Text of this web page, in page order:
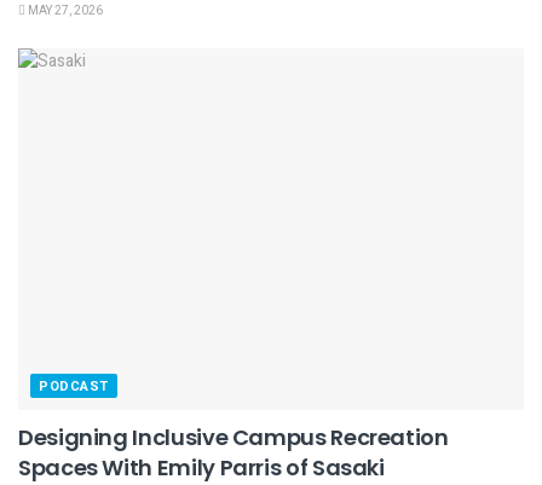
MAY 27, 2026
PODCAST
Designing Inclusive Campus Recreation
Spaces With Emily Parris of Sasaki